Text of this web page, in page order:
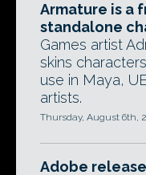
Armature is a
standalone
Games artist
skins
use in Maya,
artists.
Thursday, August 6th,
Adobe